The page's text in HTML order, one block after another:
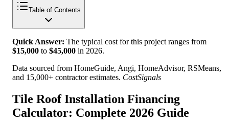
Table of Contents
Quick Answer: The typical cost for this project ranges from
$15,000 to $45,000 in 2026.
Data sourced from HomeGuide, Angi, HomeAdvisor, RSMeans,
and 15,000+ contractor estimates. CostSignals
Tile Roof Installation Financing
Calculator: Complete 2026 Guide